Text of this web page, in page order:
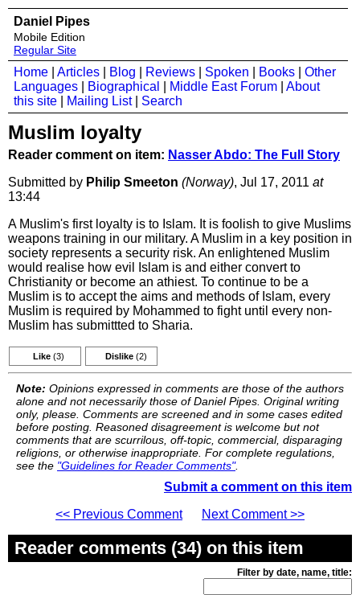
Daniel Pipes
Mobile Edition
Regular Site
Home Articles Blog Reviews Spoken Books
Other
Languages
Biographical Middle East Forum
About
this site
Mailing List| Search
Muslim loyalty
Reader comment on item: Nasser Abdo: The Full Story
Submitted by Philip Smeeton (Norway), Jul 17, 2011 at
13:44
A Muslim's first loyalty is to Islam. It is foolish to give Muslims
weapons training in our military. A Muslim in a key position in
society represents a security risk. An enlightened Muslim
would realise how evil Islam is and either convert to
Christianity or become an athiest. To continue to be a
Muslim is to accept the aims and methods of Islam, every
Muslim is required by Mohammed to fight until every non-
Muslim has submittted to Sharia.
Like (3) Dislike (2)
Note: Opinions expressed in comments are those of the authors
alone and not necessarily those of Daniel Pipes. Original writing
only, please. Comments are screened and in some cases edited
before posting. Reasoned disagreement is welcome but not
comments that are scurrilous, off-topic, commercial, disparaging
religions, or otherwise inappropriate. For complete regulations,
see the "Guidelines for Reader Comments".
Submit a comment on this item
<< Previous Comment
Next Comment >>
Reader comments (34) on this item
Filter by date, name, title: